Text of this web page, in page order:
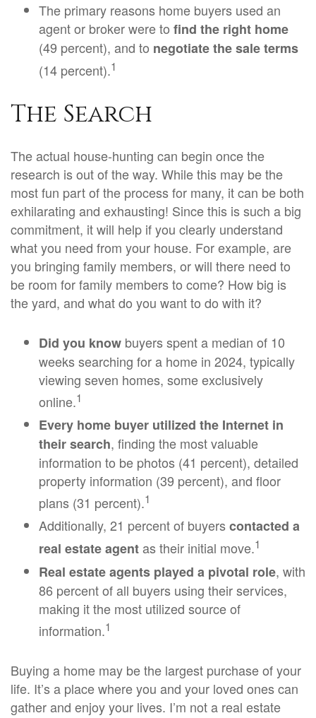
The primary reasons home buyers used an
agent or broker were to find the right home
(49 percent), and to negotiate the sale terms
(14 percent).1
The Search
The actual house-hunting can begin once the
research is out of the way. While this may be the
most fun part of the process for many, it can be both
exhilarating and exhausting! Since this is such a big
commitment, it will help if you clearly understand
what you need from your house. For example, are
you bringing family members, or will there need to
be room for family members to come? How big is
the yard, and what do you want to do with it?
Did you know buyers spent a median of 10
weeks searching for a home in 2024, typically
viewing seven homes, some exclusively
online.1
Every home buyer utilized the Internet in
their search, finding the most valuable
information to be photos (41 percent), detailed
property information (39 percent), and floor
plans (31 percent).1
Additionally, 21 percent of buyerscontacted a
real estate agentas their initial move.1
Real estate agents played a pivotal role, with
86 percent of all buyers using their services,
making it the most utilized source of
information.1
Buying a home may be the largest purchase of your
life. It’s a place where you and your loved ones can
gather and enjoy your lives. I’m not a real estate